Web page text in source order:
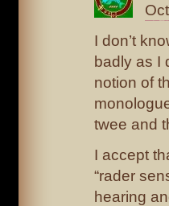
I don’t
badly as I
notion of
twee and
I accept
“rader
hearing